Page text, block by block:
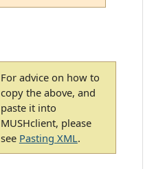
For advice on how to
copy the above, and
paste it into
MUSHclient, please
see Pasting XML.